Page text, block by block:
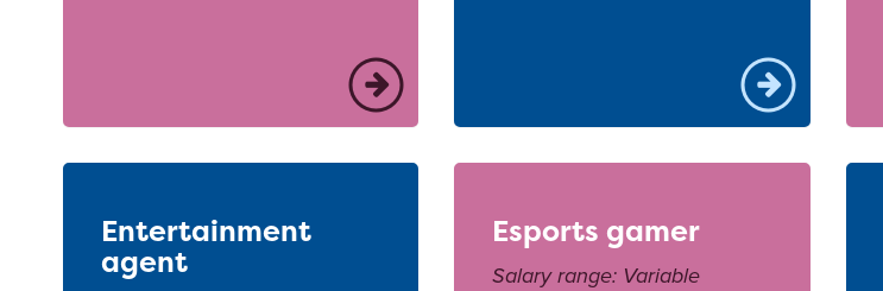
Entertainment
agent
Esports gamer
Salary range: Variable